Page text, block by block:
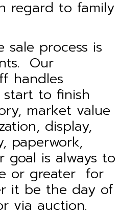
regard to family
sale process is
Our
handles
to finish
market value
display,
paperwork,
goal is always to
or greater for
it be the day of
via auction.